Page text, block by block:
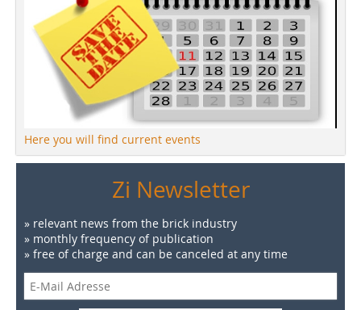
Here you will find current events
Zi Newsletter
» relevant news from the brick industry
» monthly frequency of publication
» free of charge and can be canceled at any time